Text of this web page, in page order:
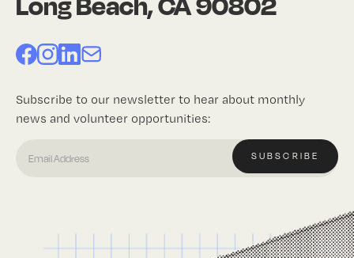
Subscribe to our newsletter to hear about monthly
news and volunteer opportunities: